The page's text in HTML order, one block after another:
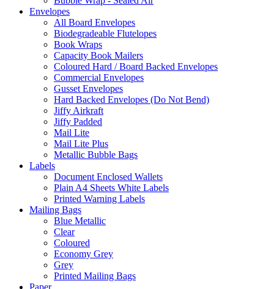
Envelopes
All Board Envelopes
Biodegradeable Flutelopes
Book Wraps
Capacity Book Mailers
Coloured Hard / Board Backed Envelopes
Commercial Envelopes
Gusset Envelopes
Hard Backed Envelopes (Do Not Bend)
Jiffy Airkraft
Jiffy Padded
Mail Lite
Mail Lite Plus
Metallic Bubble Bags
Labels
Document Enclosed Wallets
Plain A4 Sheets White Labels
Printed Warning Labels
Mailing Bags
Blue Metallic
Clear
Coloured
Economy Grey
Grey
Printed Mailing Bags